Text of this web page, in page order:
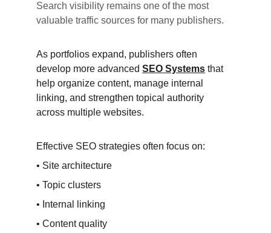
Search visibility remains one of the most
valuable traffic sources for many publishers.
As portfolios expand, publishers often
develop more advanced SEO Systems that
help organize content, manage internal
linking, and strengthen topical authority
across multiple websites.
Effective SEO strategies often focus on:
• Site architecture
• Topic clusters
• Internal linking
• Content quality